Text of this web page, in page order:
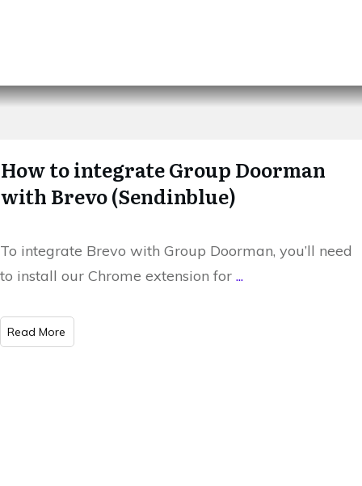
How to integrate Group Doorman
with Brevo (Sendinblue)
To integrate Brevo with Group Doorman, you’ll need
to install our Chrome extension for ...
​Read More